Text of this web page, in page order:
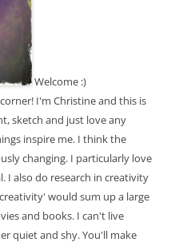
Welcome :)
I'm Christine and this is
sketch and just love any
inspire me. I think the
changing. I particularly love
I also do research in creativity
would sum up a large
and books. I can't live
quiet and shy. You'll make